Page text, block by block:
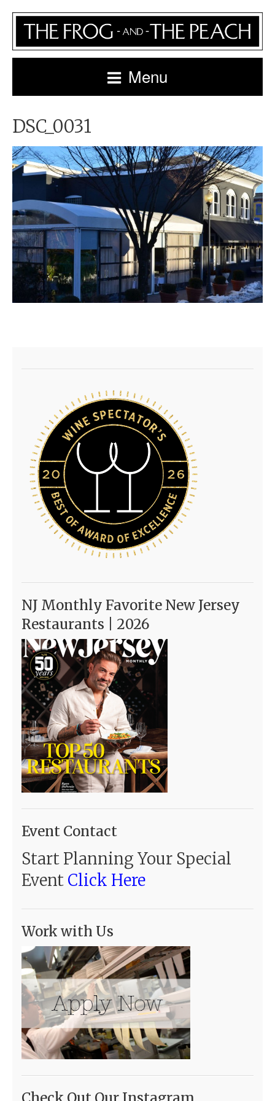
Menu
DSC_0031
NJ Monthly Favorite New Jersey
Restaurants | 2026
Event Contact
Start Planning Your Special
Event Click Here
Work with Us